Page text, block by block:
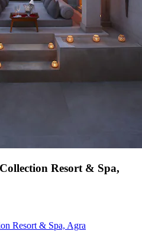
Resort & Spa,
Resort & Spa, Agra